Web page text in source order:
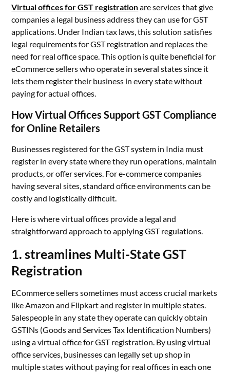
Virtual offices for GST registrationare services that give
companies a legal business address they can use for GST
applications. Under Indian tax laws, this solution satisfies
legal requirements for GST registration and replaces the
need for real office space. This option is quite beneficial for
eCommerce sellers who operate in several states since it
lets them register their business in every state without
paying for actual offices.
How Virtual Offices Support GST Compliance
for Online Retailers
Businesses registered for the GST system in India must
register in every state where they run operations, maintain
products, or offer services. For e-commerce companies
having several sites, standard office environments can be
costly and logistically difficult.
Here is where virtual offices provide a legal and
straightforward approach to applying GST regulations.
1. streamlines Multi-State GST
Registration
ECommerce sellers sometimes must access crucial markets
like Amazon and Flipkart and register in multiple states.
Salespeople in any state they operate can quickly obtain
GSTINs (Goods and Services Tax Identification Numbers)
using a virtual office for GST registration. By using virtual
office services, businesses can legally set up shop in
multiple states without paying for real offices in each one